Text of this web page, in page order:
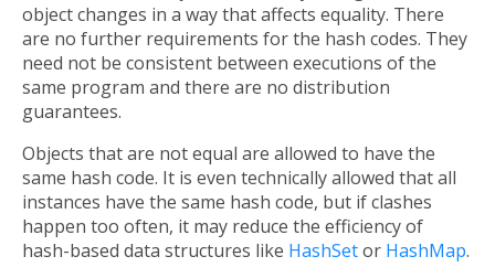
object changes in a way that affects equality. There
are no further requirements for the hash codes. They
need not be consistent between executions of the
same program and there are no distribution
guarantees.
Objects that are not equal are allowed to have the
same hash code. It is even technically allowed that all
instances have the same hash code, but if clashes
happen too often, it may reduce the efficiency of
hash-based data structures like HashSetor HashMap.